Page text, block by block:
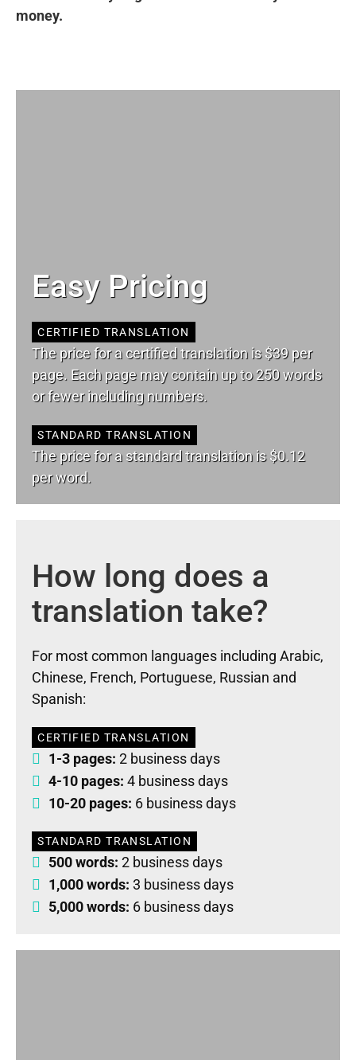
money.
Easy Pricing
CERTIFIED TRANSLATION
The price for a certified translation is $39 per
page. Each page may contain up to 250 words
or fewer including numbers.
STANDARD TRANSLATION
The price for a standard translation is $0.12
per word.
How long does a
translation take?
For most common languages including Arabic,
Chinese, French, Portuguese, Russian and
Spanish:
CERTIFIED TRANSLATION
1-3 pages: 2 business days
4-10 pages: 4 business days
10-20 pages: 6 business days
STANDARD TRANSLATION
500 words: 2 business days
1,000 words: 3 business days
5,000 words: 6 business days